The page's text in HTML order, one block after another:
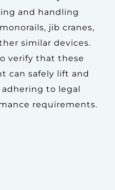
and handling
jib cranes,
similar devices.
verify that these
can safely lift and
to legal
requirements.